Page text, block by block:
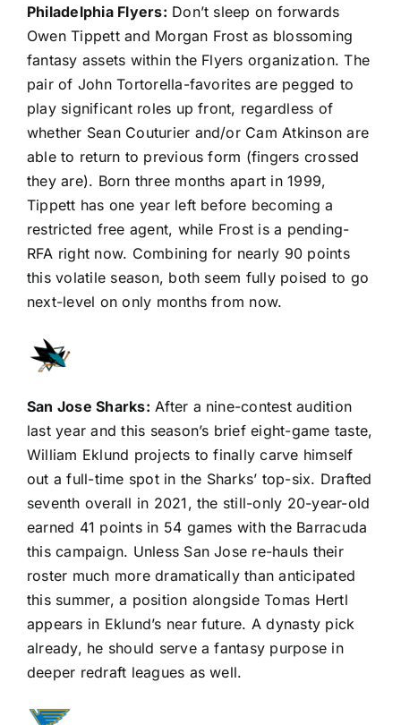
Philadelphia Flyers: Don’t sleep on forwards
Owen Tippettand Morgan Frostas blossoming
fantasy assets within the Flyers organization. The
pair of John Tortorella-favorites are pegged to
play significant roles up front, regardless of
whether Sean Couturier and/or Cam Atkinson are
able to return to previous form (fingers crossed
they are). Born three months apart in 1999,
Tippett has one year left before becoming a
restricted free agent, while Frost is a pending-
RFA right now. Combining for nearly 90 points
this volatile season, both seem fully poised to go
next-level on only months from now.
San Jose Sharks: After a nine-contest audition
last year and this season’s brief eight-game taste,
William Eklund projects to finally carve himself
out a full-time spot in the Sharks’ top-six. Drafted
seventh overall in 2021, the still-only 20-year-old
earned 41 points in 54 games with the Barracuda
this campaign. Unless San Jose re-hauls their
roster much more dramatically than anticipated
this summer, a position alongsideTomas Hertl
appears in Eklund’s near future. A dynasty pick
already, he should serve a fantasy purpose in
deeper redraft leagues as well.